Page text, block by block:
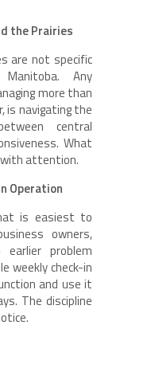
the Prairies
are not specific
Any
more than
is navigating the
central
What
attention.
Operation
is easiest to
owners,
problem
weekly check-in
and use it
The discipline